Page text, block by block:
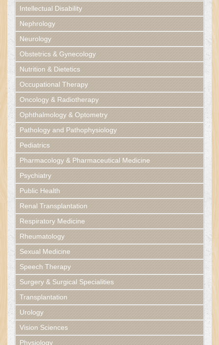
Intellectual Disability
Nephrology
Neurology
Obstetrics & Gynecology
Nutrition & Dietetics
Occupational Therapy
Oncology & Radiotherapy
Ophthalmology & Optometry
Pathology and Pathophysiology
Pediatrics
Pharmacology & Pharmaceutical Medicine
Psychiatry
Public Health
Renal Transplantation
Respiratory Medicine
Rheumatology
Sexual Medicine
Speech Therapy
Surgery & Surgical Specialities
Transplantation
Urology
Vision Sciences
Physiology